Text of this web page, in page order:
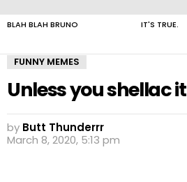
BLAH BLAH BRUNO IT'S TRUE.
FUNNY MEMES
Unless you shellac it
by Butt Thunderrr
March 8, 2020, 5:13 pm